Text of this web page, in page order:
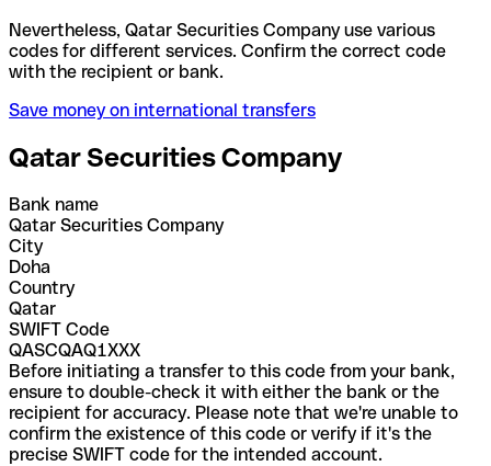
Nevertheless, Qatar Securities Company use various
codes for different services. Confirm the correct code
with the recipient or bank.
Save money on international transfers
Qatar Securities Company
Bank name
Qatar Securities Company
City
Doha
Country
Qatar
SWIFT Code
QASCQAQ1XXX
Before initiating a transfer to this code from your bank,
ensure to double-check it with either the bank or the
recipient for accuracy. Please note that we're unable to
confirm the existence of this code or verify if it's the
precise SWIFT code for the intended account.